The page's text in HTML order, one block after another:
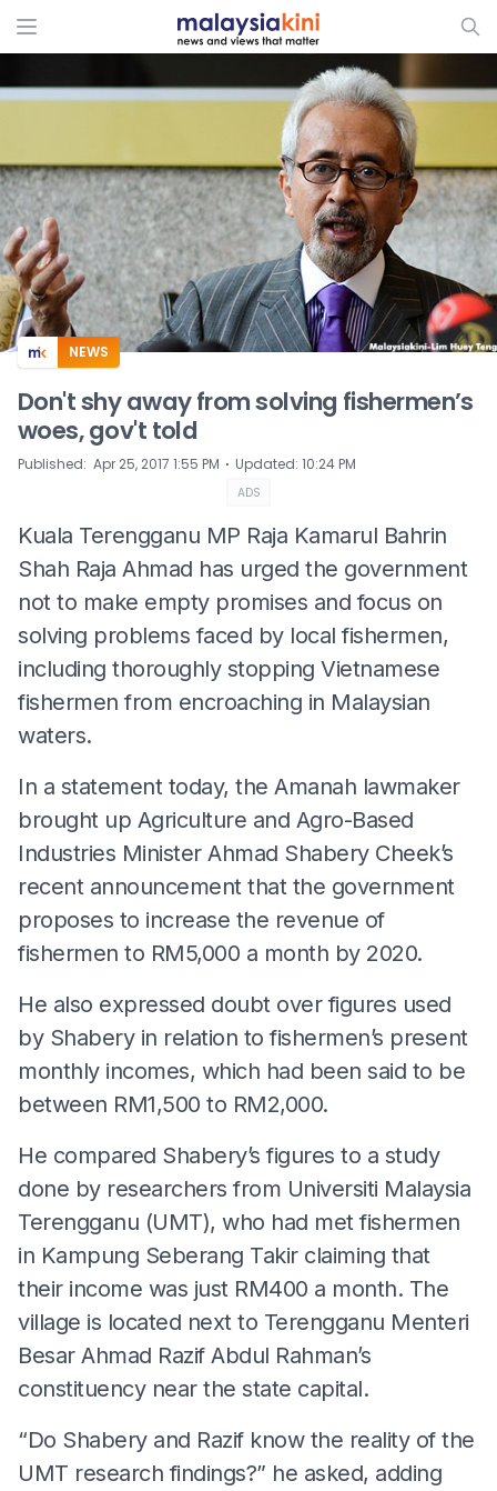
ADS
NEWS
Don't shy away from solving fishermen’s
woes, gov't told
Published: Apr 25, 2017 1:55 PM ⋅ Updated: 10:24 PM
ADS
Kuala Terengganu MP Raja Kamarul Bahrin
Shah Raja Ahmad has urged the government
not to make empty promises and focus on
solving problems faced by local fishermen,
including thoroughly stopping Vietnamese
fishermen from encroaching in Malaysian
waters.
In a statement today, the Amanah lawmaker
brought up Agriculture and Agro-Based
Industries Minister Ahmad Shabery Cheek’s
recent announcement that the government
proposes to increase the revenue of
fishermen to RM5,000 a month by 2020.
He also expressed doubt over figures used
by Shabery in relation to fishermen’s present
monthly incomes, which had been said to be
between RM1,500 to RM2,000.
He compared Shabery’s figures to a study
done by researchers from Universiti Malaysia
Terengganu (UMT), who had met fishermen
in Kampung Seberang Takir claiming that
their income was just RM400 a month. The
village is located next to Terengganu Menteri
Besar Ahmad Razif Abdul Rahman’s
constituency near the state capital.
“Do Shabery and Razif know the reality of the
UMT research findings?” he asked, adding